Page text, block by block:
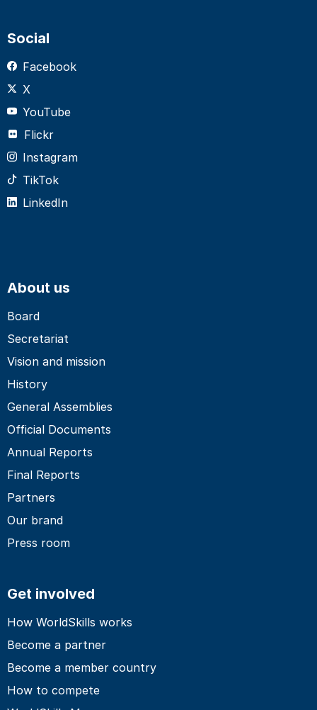
Social
Facebook
X
YouTube
Flickr
Instagram
TikTok
LinkedIn
About us
Board
Secretariat
Vision and mission
History
General Assemblies
Official Documents
Annual Reports
Final Reports
Partners
Our brand
Press room
Get involved
How WorldSkills works
Become a partner
Become a member country
How to compete